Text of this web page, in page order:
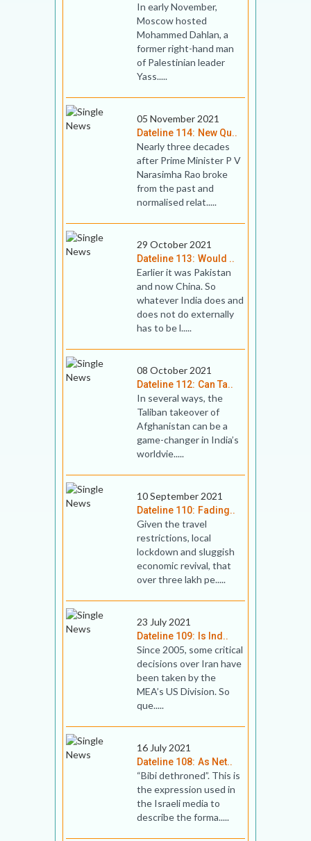
In early November,
Moscow hosted
Mohammed Dahlan, a
former right-hand man
of Palestinian leader
Yass.....
05 November 2021
Dateline 114: New Qu..
Nearly three decades
after Prime Minister P V
Narasimha Rao broke
from the past and
normalised relat.....
29 October 2021
Dateline 113: Would ..
Earlier it was Pakistan
and now China. So
whatever India does and
does not do externally
has to be l.....
08 October 2021
Dateline 112: Can Ta..
In several ways, the
Taliban takeover of
Afghanistan can be a
game-changer in India’s
worldvie.....
10 September 2021
Dateline 110: Fading..
Given the travel
restrictions, local
lockdown and sluggish
economic revival, that
over three lakh pe.....
23 July 2021
Dateline 109: Is Ind..
Since 2005, some critical
decisions over Iran have
been taken by the
MEA’s US Division. So
que.....
16 July 2021
Dateline 108: As Net..
“Bibi dethroned”. This is
the expression used in
the Israeli media to
describe the forma.....